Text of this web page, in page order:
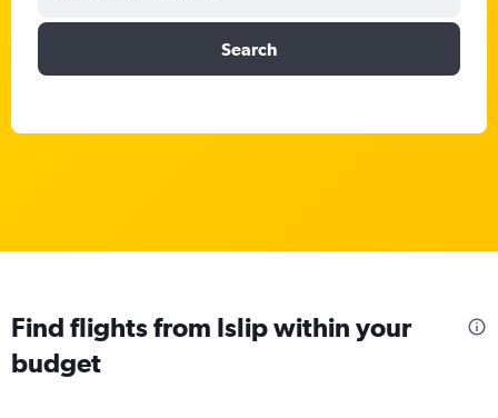
Search
Find flights from Islip within your
budget